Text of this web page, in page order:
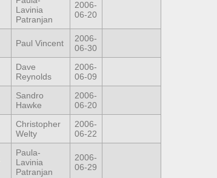
Lavinia
Patranjan
2006-
06-20
Paul Vincent
2006-
06-30
Dave
Reynolds
2006-
06-09
Sandro
Hawke
2006-
06-20
Christopher
Welty
2006-
06-22
Paula-
Lavinia
Patranjan
2006-
06-29